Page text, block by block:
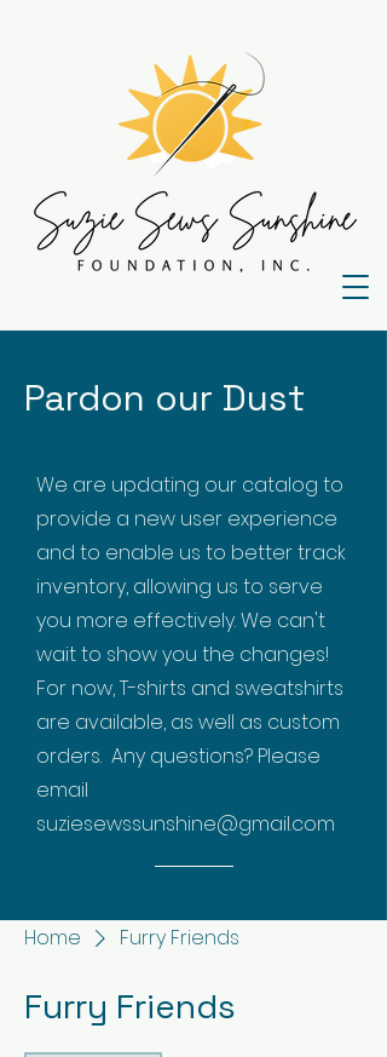
Pardon our Dust
We are updating our catalog to
provide a new user experience
and to enable us to better track
inventory, allowing us to serve
you more effectively. We can't
wait to show you the changes!
For now, T-shirts and sweatshirts
are available, as well as custom
orders. Any questions? Please
email
suziesewssunshine@gmail.com
Home Furry Friends
Furry Friends